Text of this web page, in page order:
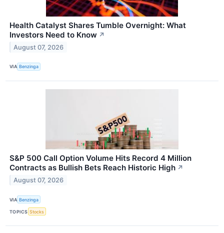
Health Catalyst Shares Tumble Overnight: What
Investors Need to Know ↗
August 07, 2026
VIA Benzinga
S&P 500 Call Option Volume Hits Record 4 Million
Contracts as Bullish Bets Reach Historic High ↗
August 07, 2026
VIA Benzinga
TOPICS Stocks